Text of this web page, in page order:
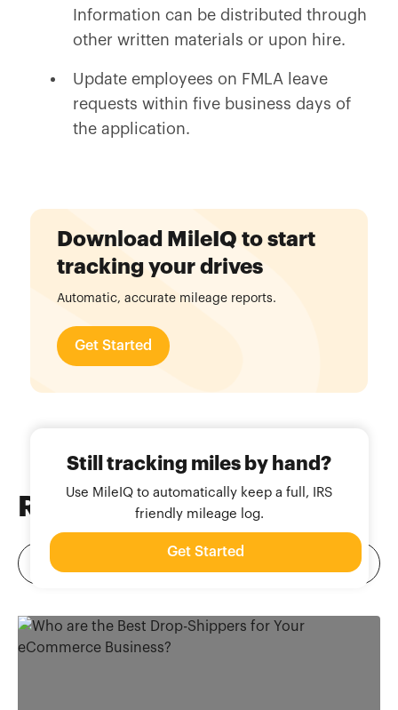
Information can be distributed through
other written materials or upon hire.
Update employees on FMLA leave
requests within five business days of
the application.
Download MileIQ to start
tracking your drives
Automatic, accurate mileage reports.
Get Started
Still tracking miles by hand?
Use MileIQ to automatically keep a full, IRS
friendly mileage log.
Get Started
Related Blog Posts